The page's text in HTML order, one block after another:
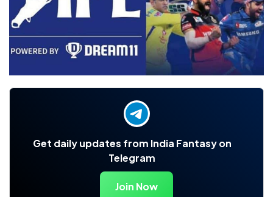
Get daily updates from India Fantasy on
Telegram
Join Now